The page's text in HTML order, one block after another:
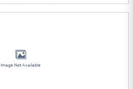
Image Not Available